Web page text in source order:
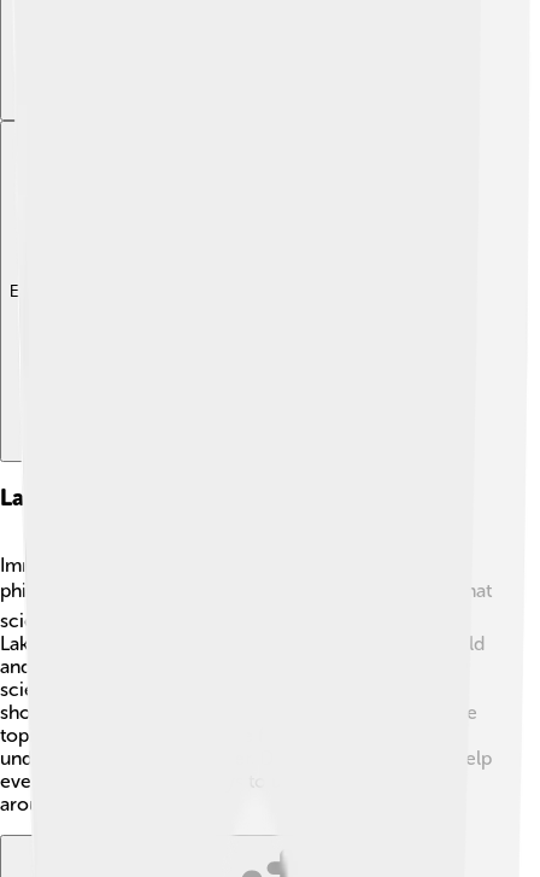
Explore with ChatDino
Lakatos Vs. Popper: A Philosophical Debate
Imre Lakatos had interesting debates with another
philosopher named Karl Popper 🎓. Popper believed that
scientists should try to prove their ideas wrong. But
Lakatos thought that what matters is how scientists build
and grow their ideas! They had different views on how
science works. This debate is important because it
shows how people can think differently about the same
topic. Both ideas are valuable for learning and
understanding science better. Discussions like these help
everyone explore new ways to understand the world
around us!